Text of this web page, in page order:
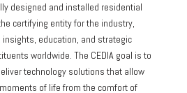
designed and installed residential
certifying entity for the industry,
education, and strategic
worldwide. The CEDIA goal is to
technology solutions that allow
of life from the comfort of